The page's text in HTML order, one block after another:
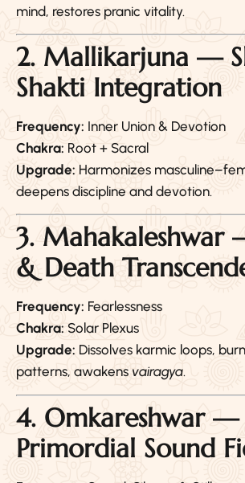
mind, restores pranic vitality.
2. Mallikarjuna —
Shakti Integration
Frequency: Inner Union & Devotion
Chakra: Root + Sacral
Upgrade: Harmonizes
deepens discipline and devotion.
3. Mahakaleshwar
& Death
Frequency: Fearlessness
Chakra: Solar Plexus
Upgrade: Dissolves karmic loops,
patterns, awakens vairagya.
4. Omkareshwar —
Primordial Sound